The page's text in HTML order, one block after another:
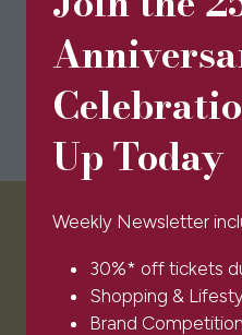
Up Today
Weekly Newsletter
30%* off tickets
Shopping &
Brand
Visitor FAQs